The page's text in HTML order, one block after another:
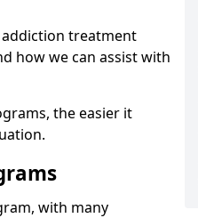
treatment
how we can assist with
the easier it
with many